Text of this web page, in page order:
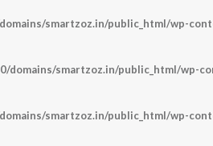
smartzoz.in/public_html/wp-
domains/smartzoz.in/public_html/wp-
smartzoz.in/public_html/wp-